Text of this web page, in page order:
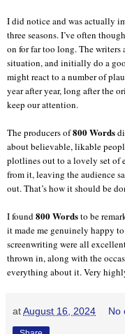
I did notice and was actually
three seasons. I’ve often
on for far too long. The
situation, and initially do a
might react to a number of
year after year, long after the
keep our attention.
The producers of800 Words
about believable, likable
plotlines out to a lovely set of
from it, leaving the audience
out. That’s how it should be
I found800 Wordsto be
it made me genuinely happy
screenwriting were all
thrown in, along with the
everything about it. Very
atAugust 16, 2024 No